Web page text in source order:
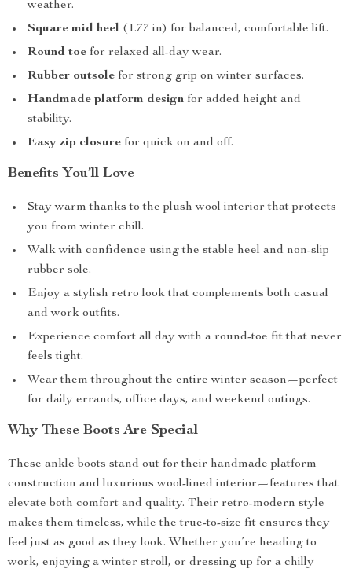
weather.
Square mid heel (1.77 in) for balanced, comfortable lift.
Round toe for relaxed all-day wear.
Rubber outsole for strong grip on winter surfaces.
Handmade platform design for added height and
stability.
Easy zip closure for quick on and off.
Benefits You’ll Love
Stay warm thanks to the plush wool interior that protects
you from winter chill.
Walk with confidence using the stable heel and non-slip
rubber sole.
Enjoy a stylish retro look that complements both casual
and work outfits.
Experience comfort all day with a round-toe fit that never
feels tight.
Wear them throughout the entire winter season—perfect
for daily errands, office days, and weekend outings.
Why These Boots Are Special
These ankle boots stand out for their handmade platform
construction and luxurious wool-lined interior—features that
elevate both comfort and quality. Their retro-modern style
makes them timeless, while the true-to-size fit ensures they
feel just as good as they look. Whether you’re heading to
work, enjoying a winter stroll, or dressing up for a chilly